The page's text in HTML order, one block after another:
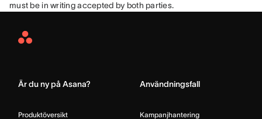
must be in writing accepted by both parties.
Asana
Är du ny på Asana?
Produktöversikt
Användningsfall
Kampanjhantering